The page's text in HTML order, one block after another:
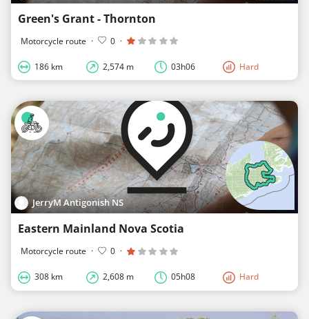
Green's Grant - Thornton
Motorcycle route · 0 ·
186 km 2,574 m 03h06 Hard
JerryM Antigonish NS
Eastern Mainland Nova Scotia
Motorcycle route · 0 ·
308 km 2,608 m 05h08 Hard